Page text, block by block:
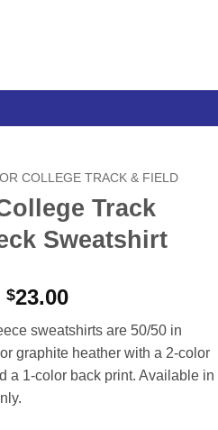
COLLEGE TRACK & FIELD
Track
Sweatshirt
$23.00Price
$20.00
through
$23.00
sweatshirts are 50/50 in
graphite heather with a 2-color
a 1-color back print. Available in